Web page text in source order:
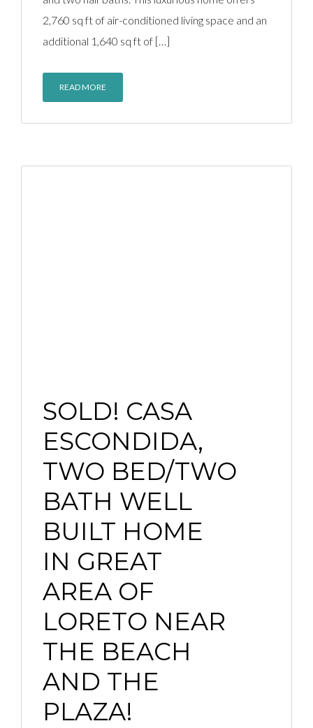
2,760 sq ft of air-conditioned living space and an
additional 1,640 sq ft of […]
READ MORE
SOLD! CASA
ESCONDIDA,
TWO BED/TWO
BATH WELL
BUILT HOME
IN GREAT
AREA OF
LORETO NEAR
THE BEACH
AND THE
PLAZA!